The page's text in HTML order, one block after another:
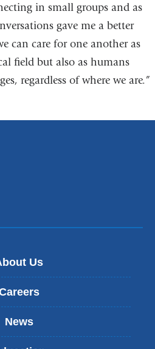
in small groups and as
gave me a better
can care for one another as
field but also as humans
regardless of where we are.”
Us
News